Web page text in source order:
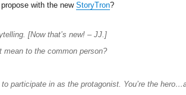
with the new StoryTron?
[Now that’s new! – JJ.]
mean to the common person?
participate in as the protagonist. You’re the